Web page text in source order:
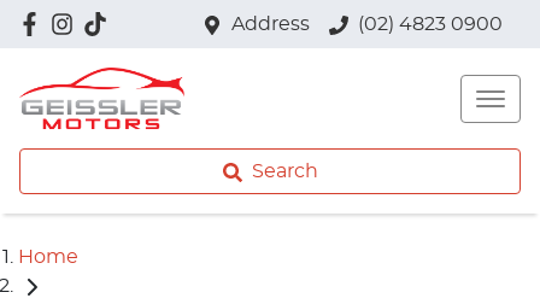
Address (02) 4823 0900
Search
Home